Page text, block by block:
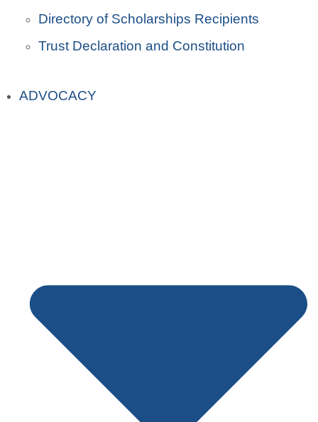
Directory of Scholarships Recipients
Trust Declaration and Constitution
ADVOCACY